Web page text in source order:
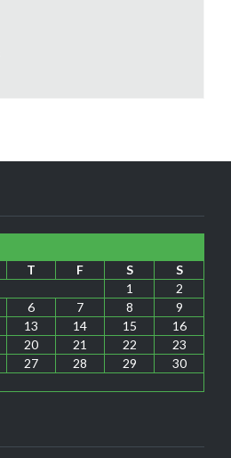
T F S
S
1
2
6 7 8
9
13 14 15
16
20 21 22
23
27 28 29
30